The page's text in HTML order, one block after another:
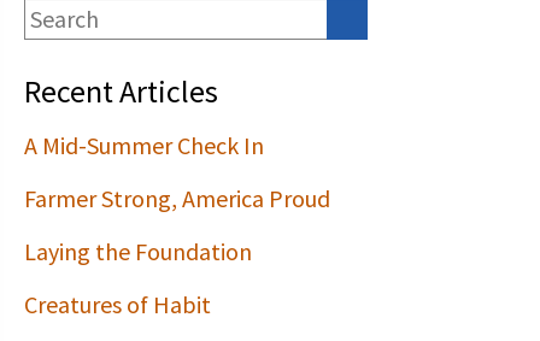
Recent Articles
A Mid-Summer Check In
Farmer Strong, America Proud
Laying the Foundation
Creatures of Habit